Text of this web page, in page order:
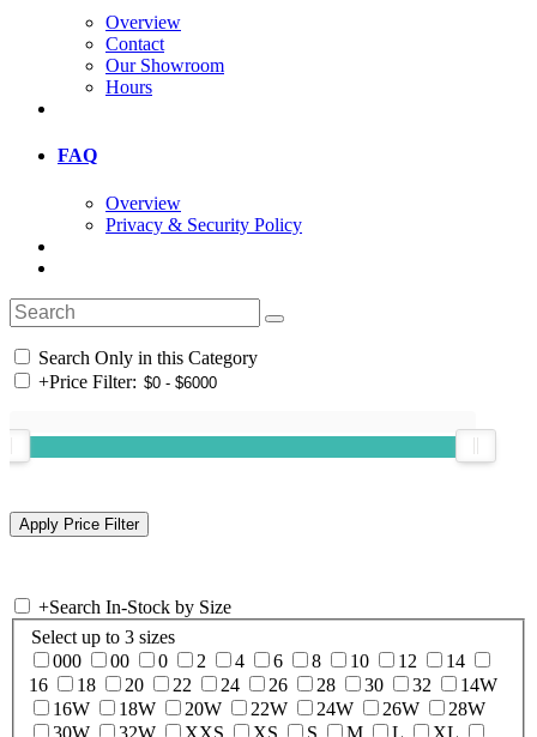
Overview
Contact
Our Showroom
Hours
FAQ
Overview
Privacy & Security Policy
Search Only in this Category
+Price Filter:
+Search In-Stock by Size
Select up to 3 sizes
000
00 0 2 4 6 8 10 12
14
16
18 20 22 24 26 28 30 32
14W
16W
18W 20W 22W 24W 26W
28W